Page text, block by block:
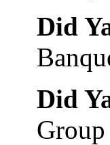
Did
Did